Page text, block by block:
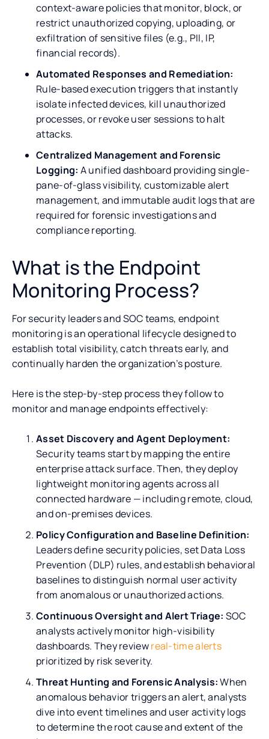
context-aware policies that monitor, block, or
restrict unauthorized copying, uploading, or
exfiltration of sensitive files (e.g., PII, IP,
financial records).
Automated Responses and Remediation:
Rule-based execution triggers that instantly
isolate infected devices, kill unauthorized
processes, or revoke user sessions to halt
attacks.
Centralized Management and Forensic
Logging: A unified dashboard providing single-
pane-of-glass visibility, customizable alert
management, and immutable audit logs that are
required for forensic investigations and
compliance reporting.
What is the Endpoint
Monitoring Process?
For security leaders and SOC teams, endpoint
monitoring is an operational lifecycle designed to
establish total visibility, catch threats early, and
continually harden the organization’s posture.
Here is the step-by-step process they follow to
monitor and manage endpoints effectively:
Asset Discovery and Agent Deployment:
Security teams start by mapping the entire
enterprise attack surface. Then, they deploy
lightweight monitoring agents across all
connected hardware — including remote, cloud,
and on-premises devices.
Policy Configuration and Baseline Definition:
Leaders define security policies, set Data Loss
Prevention (DLP) rules, and establish behavioral
baselines to distinguish normal user activity
from anomalous or unauthorized actions.
Continuous Oversight and Alert Triage: SOC
analysts actively monitor high-visibility
dashboards. They reviewreal-time alerts
prioritized by risk severity.
Threat Hunting and Forensic Analysis:When
anomalous behavior triggers an alert, analysts
dive into event timelines and user activity logs
to determine the root cause and extent of the